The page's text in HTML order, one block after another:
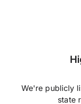
We're publicly
state